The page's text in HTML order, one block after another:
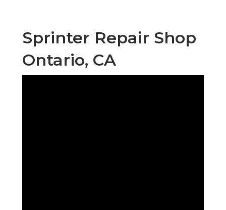
Sprinter Repair Shop
Ontario, CA